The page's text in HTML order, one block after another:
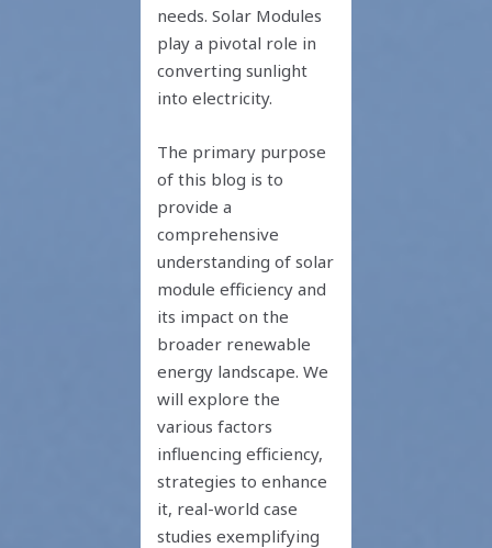
needs. Solar Modules
play a pivotal role in
converting sunlight
into electricity.
The primary purpose
of this blog is to
provide a
comprehensive
understanding of solar
module efficiency and
its impact on the
broader renewable
energy landscape. We
will explore the
various factors
influencing efficiency,
strategies to enhance
it, real-world case
studies exemplifying